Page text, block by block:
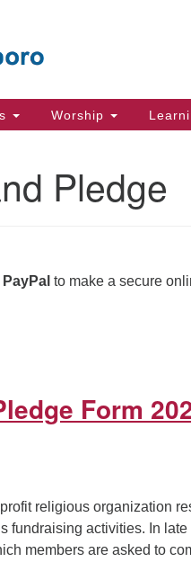
for:
Worship
Pledge
PayPal to make a secure
Form
religious organization
fundraising activities. In
members are asked to